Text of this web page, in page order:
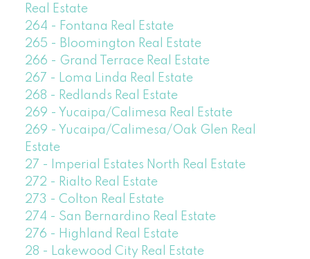
Real Estate
264 - Fontana Real Estate
265 - Bloomington Real Estate
266 - Grand Terrace Real Estate
267 - Loma Linda Real Estate
268 - Redlands Real Estate
269 - Yucaipa/Calimesa Real Estate
269 - Yucaipa/Calimesa/Oak Glen Real
Estate
27 - Imperial Estates North Real Estate
272 - Rialto Real Estate
273 - Colton Real Estate
274 - San Bernardino Real Estate
276 - Highland Real Estate
28 - Lakewood City Real Estate